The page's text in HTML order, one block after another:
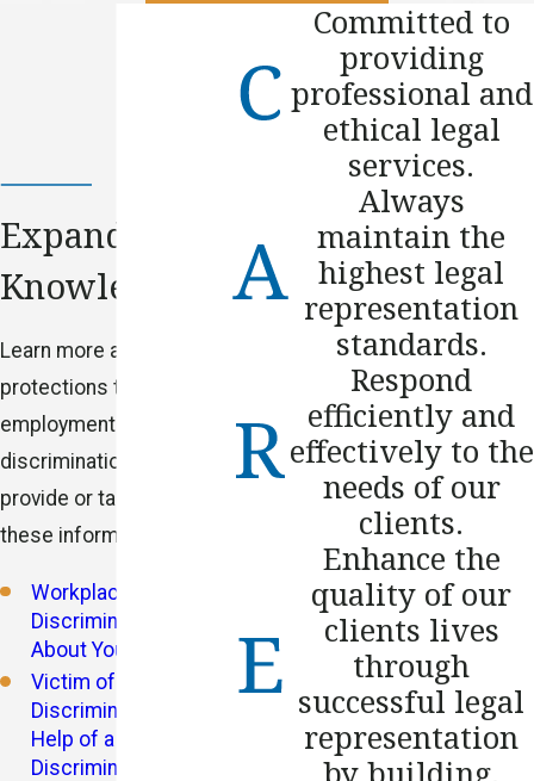
Expand Your
Knowledge
Learn more about
protections that
employment
discrimination laws
provide or take a look at
these informative blogs:
Workplace
Discrimination: Know
About Your Rights
Victim of Workplace
Discrimination? Seek
Help of a
Discrimination
Committed to
providing
professional and
ethical legal
services.
Always
maintain the
highest legal
representation
standards.
Respond
efficiently and
effectively to the
needs of our
clients.
Enhance the
quality of our
clients lives
through
successful legal
representation
by building.